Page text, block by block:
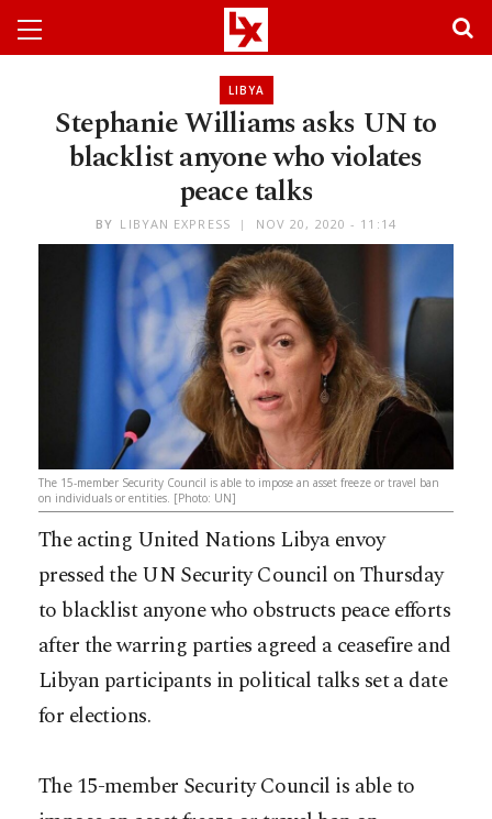
LIBYA
Stephanie Williams asks UN to
blacklist anyone who violates
peace talks
BY LIBYAN EXPRESS NOV 20, 2020 - 11:14
The 15-member Security Council is able to impose an asset freeze or travel ban
on individuals or entities. [Photo: UN]
The acting United Nations Libya envoy
pressed the UN Security Council on Thursday
to blacklist anyone who obstructs peace efforts
after the warring parties agreed a ceasefire and
Libyan participants in political talks set a date
for elections.
The 15-member Security Council is able to